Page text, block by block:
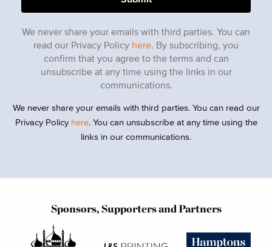
We never share your emails with third parties. You can
read our Privacy Policy here. By subscribing, you
confirm that you agree to the terms and can
unsubscribe at any time using the links in our
communications.
We never share your emails with third parties. You can read our
Privacy Policy here. You can unsubscribe at any time using the
links in our communications.
Sponsors, Supporters and Partners